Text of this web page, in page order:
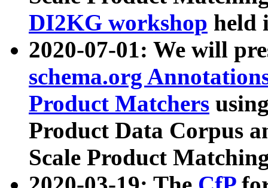
DI2KG workshop held
2020-07-01: We will
schema.org
Product Matchers
Product Data Corpus
Scale Product